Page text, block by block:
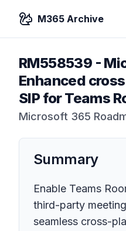
M365 Archive
RM558539 -
Enhanced
SIP for Teams
Microsoft 365
Summary
Enable Teams
third-party
seamless cross-